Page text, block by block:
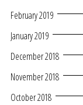
February 2019
January 2019
December 2018
November 2018
October 2018